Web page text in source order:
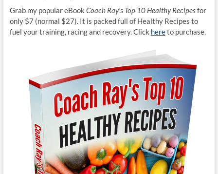
Grab my popular eBook Coach Ray’s Top 10 Healthy Recipesfor
only $7 (normal $27). It is packed full of Healthy Recipes to
fuel your training, racing and recovery. Click hereto purchase.